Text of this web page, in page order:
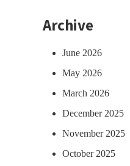
Archive
June 2026
May 2026
March 2026
December 2025
November 2025
October 2025